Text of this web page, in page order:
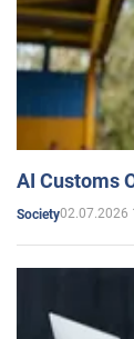
AI Customs
Society02.07.2026